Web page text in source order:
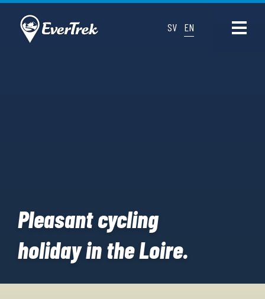
SV EN
Pleasant cycling
holiday in the Loire.